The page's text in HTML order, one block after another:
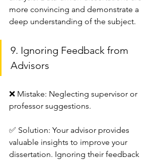
more convincing and demonstrate a
deep understanding of the subject.
9. Ignoring Feedback from
Advisors
❌ Mistake: Neglecting supervisor or
professor suggestions.
✅ Solution: Your advisor provides
valuable insights to improve your
dissertation. Ignoring their feedback